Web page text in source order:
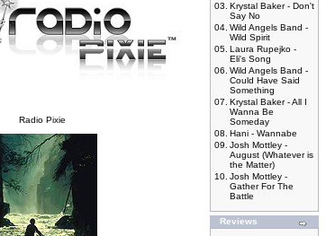
Radio Pixie
03. Krystal Baker - Don't
Say No
04. Wild Angels Band -
Wild Spirit
05. Laura Rupejko -
Eli's Song
06. Wild Angels Band -
Could Have Said
Something
07. Krystal Baker - All I
Wanna Be
Someday
08. Hani - Wannabe
09. Josh Mottley -
August (Whatever is
the Matter)
10. Josh Mottley -
Gather For The
Battle
Reviews